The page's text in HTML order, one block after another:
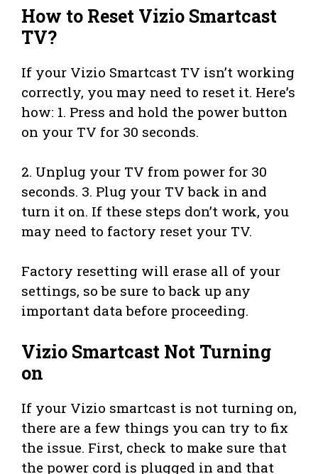
How to Reset Vizio Smartcast
TV?
If your Vizio Smartcast TV isn’t working
correctly, you may need to reset it. Here’s
how: 1. Press and hold the power button
on your TV for 30 seconds.
2. Unplug your TV from power for 30
seconds. 3. Plug your TV back in and
turn it on. If these steps don’t work, you
may need to factory reset your TV.
Factory resetting will erase all of your
settings, so be sure to back up any
important data before proceeding.
Vizio Smartcast Not Turning
on
If your Vizio smartcast is not turning on,
there are a few things you can try to fix
the issue. First, check to make sure that
the power cord is plugged in and that